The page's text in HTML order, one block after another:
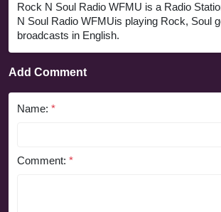
Rock N Soul Radio WFMU is a Radio
N Soul Radio WFMUis playing Rock, Soul
broadcasts in English.
Add Comment
Name: *
Comment: *